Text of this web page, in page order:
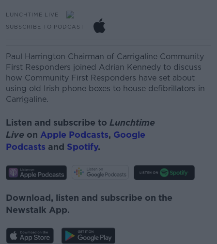
LUNCHTIME LIVE
SUBSCRIBE TO PODCAST
Paul Harrington Chairman of Carrigaline Community
First Responders joined Adrian Kennedy to discuss
how Community First Responders have set about
using old Irish phone boxes to house defibrillators in
Carrigaline.
Listen and subscribe to Lunchtime
Live on Apple Podcasts, Google
Podcasts and Spotify.
Download, listen and subscribe on the
Newstalk App.